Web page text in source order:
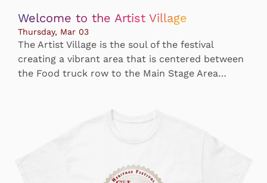
Welcome to the Artist Village
Thursday, Mar 03
The Artist Village is the soul of the festival
creating a vibrant area that is centered between
the Food truck row to the Main Stage Area…